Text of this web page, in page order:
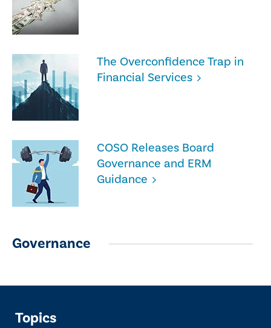
The Overconfidence Trap in
Financial Services
COSO Releases Board
Governance and ERM
Guidance
Governance
Topics